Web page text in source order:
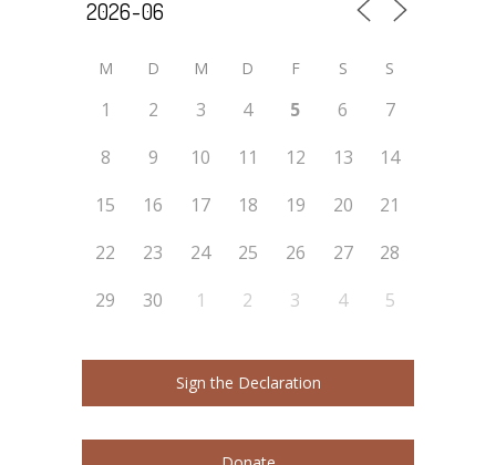
M D M D F S S
1 2 3 4 5 6
7
8
9 10 11 12 13
14
15
16 17 18 19 20
21
22
23 24 25 26 27
28
29
30 1 2 3 4 5
Sign the Declaration